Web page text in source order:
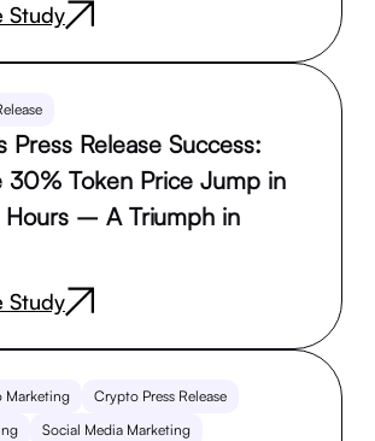
Study
Press Release Success:
30% Token Price Jump in
– A Triumph in
Study
Marketing
Crypto Press Release
Social Media Marketing